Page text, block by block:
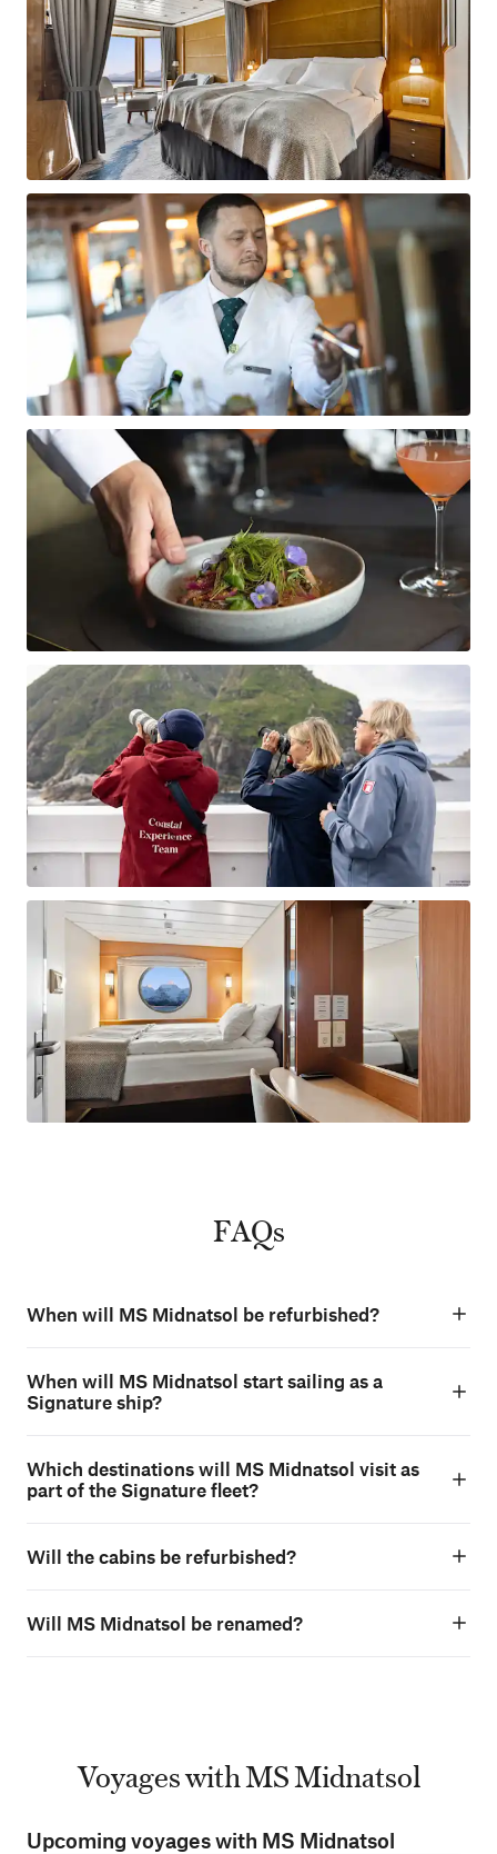
FAQs
When will MS Midnatsol be refurbished?
When will MS Midnatsol start sailing as a
Signature ship?
Which destinations will MS Midnatsol visit as
part of the Signature fleet?
Will the cabins be refurbished?
Will MS Midnatsol be renamed?
Voyages with MS Midnatsol
Upcoming voyages with MS Midnatsol